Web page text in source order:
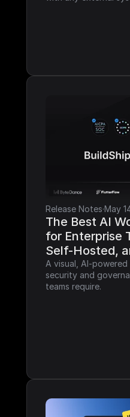
Release Notes·May
The Best AI
for Enterprise
Self-Hosted,
A visual, AI-
security and
teams require.